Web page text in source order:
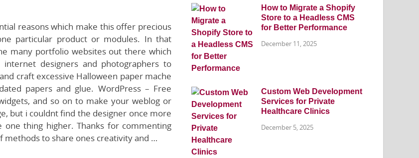
reasons which make this offer precious
particular product or modules. In that
many portfolio websites out there which
designers and photographers to
craft excessive Halloween paper mache
papers and glue. WordPress – Free
and so on to make your weblog or
but i couldnt find the designer once more
thing higher. Thanks for commenting
methods to share ones creativity and …
How to Migrate a Shopify
Store to a Headless CMS
for Better Performance
December 11, 2025
Custom Web Development
Services for Private
Healthcare Clinics
December 5, 2025